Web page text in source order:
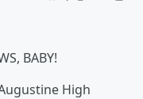
BABY!
High